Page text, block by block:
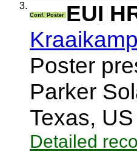
3.
Conf. Poster EUI
Poster
Parker
Texas,
Detailed